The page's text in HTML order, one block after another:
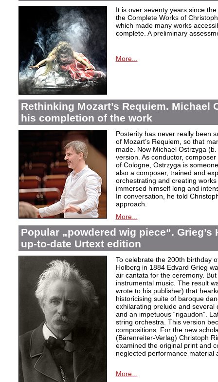
It is over seventy years since
the Complete Works of
which made many works
complete. A preliminary
More...
Rethinking Mozart’s Requiem. Michael
his completion of the work
Posterity has never really been
of Mozart’s Requiem, so that
made. Now Michael Ostrzyga
version. As conductor,
of Cologne, Ostrzyga is
also a composer, trained and
orchestrating and creating
immersed himself long and
In conversation, he told
approach.
More...
Popular „powdered wig piece“.
up-to-date Urtext edition
To celebrate the 200th birthday
Holberg in 1884 Edvard Grieg
air cantata for the ceremony.
instrumental music. The result
wrote to his publisher) that
historicising suite of baroque
exhilarating prelude and several
and an impetuous “rigaudon”.
string orchestra. This version
compositions. For the new
(Bärenreiter-Verlag) Christoph
examined the original print and
neglected performance material
More...